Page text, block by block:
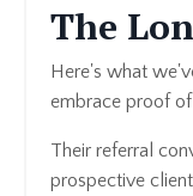
The
Here's what
embrace proof
Their referral
prospective